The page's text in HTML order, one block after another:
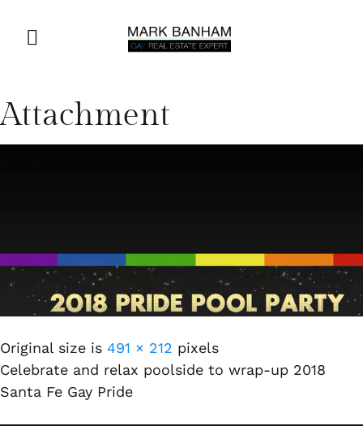
Attachment
Original size is 491 × 212 pixels
Celebrate and relax poolside to wrap-up 2018
Santa Fe Gay Pride